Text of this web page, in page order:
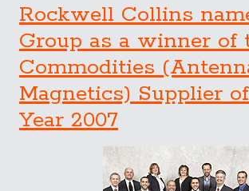
Rockwell Collins
Group as a winner of
Commodities
Magnetics) Supplier
Year 2007